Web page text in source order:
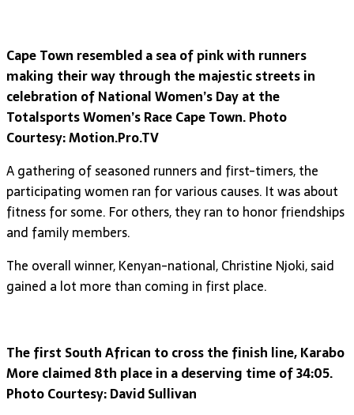
Cape Town resembled a sea of pink with runners
making their way through the majestic streets in
celebration of National Women’s Day at the
Totalsports Women’s Race Cape Town. Photo
Courtesy: Motion.Pro.TV
A gathering of seasoned runners and first-timers, the
participating women ran for various causes. It was about
fitness for some. For others, they ran to honor friendships
and family members.
The overall winner, Kenyan-national, Christine Njoki, said
gained a lot more than coming in first place.
The first South African to cross the finish line, Karabo
More claimed 8th place in a deserving time of 34:05.
Photo Courtesy: David Sullivan